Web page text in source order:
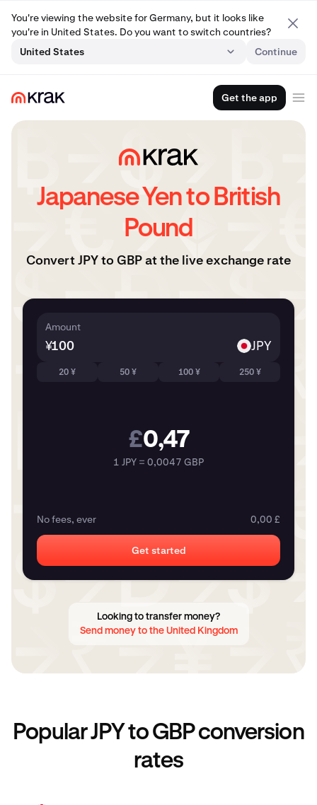
You're viewing the website for Germany, but it looks like
you're in United States. Do you want to switch countries?
United States
Continue
Get the app
Japanese Yen to British
Pound
Convert JPY to GBP at the live exchange rate
Amount
¥ JPY
20 ¥ 50 ¥ 100 ¥ 250 ¥
£0,47
1 JPY = 0,0047 GBP
No fees, ever 0,00 £
Get started
Looking to transfer money?
Send money to the United Kingdom
Popular JPY to GBP conversion
rates